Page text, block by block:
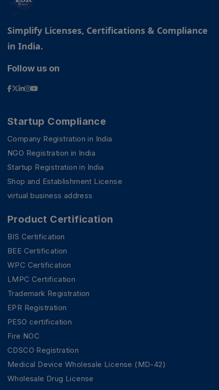
Simplify Licenses, Certifications & Compliance
in India.
Follow us on
Startup Compliance
Company Registration in India
NGO Registration in India
Startup Registration in India
Shop and Establishment License
virtual business address
Product Certification
BIS Certification
BEE Certification
WPC Certification
LMPC Certification
Trademark Registration
EPR Registration
PESO certification
Fire NOC
CDSCO Registration
Medical Device Wholesale License (MD-42)
Wholesale Drug License